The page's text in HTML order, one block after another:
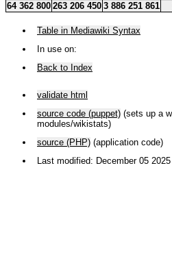
64 362 800 263 206 450 3 886 251 861
Table in Mediawiki Syntax
In use on:
Back to Index
validate html
source code (puppet) (sets up a
modules/wikistats)
source (PHP) (application code)
Last modified: December 05